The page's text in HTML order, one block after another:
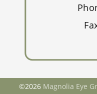
©2026 Magnolia Eye